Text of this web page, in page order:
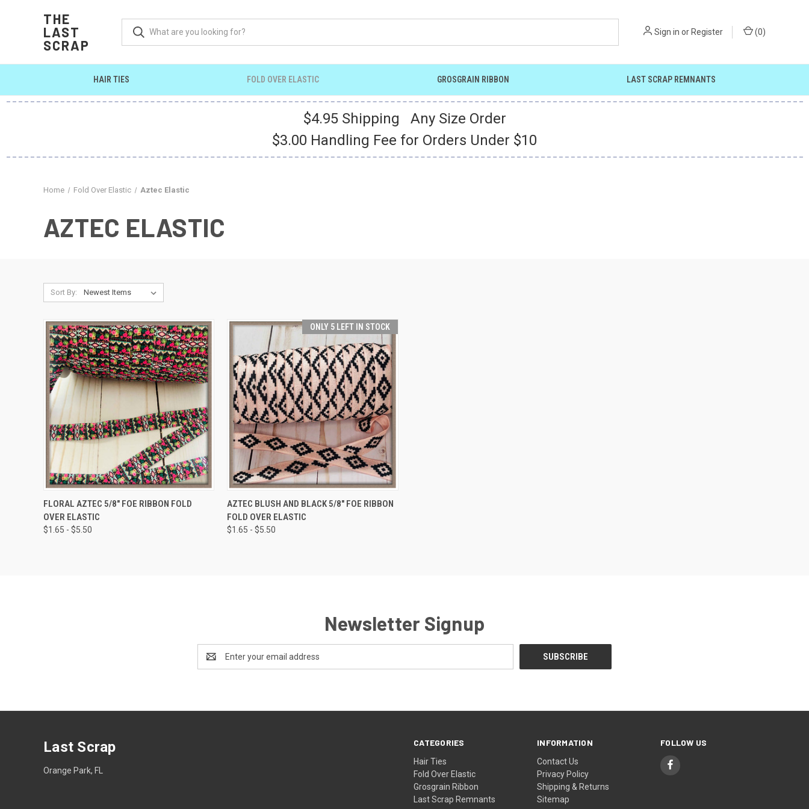
THE
LAST
SCRAP
Sign in orRegister (0)
HAIR TIES FOLD OVER ELASTIC GROSGRAIN RIBBON LAST SCRAP REMNANTS
$4.95 Shipping Any Size Order
$3.00 Handling Fee for Orders Under $10
Home Fold Over Elastic Aztec Elastic
AZTEC ELASTIC
Sort By:
QUICK VIEW VIEW OPTIONS
Compare
FLORAL AZTEC 5/8" FOE RIBBON FOLD
OVER ELASTIC
$1.65 - $5.50
ONLY 5 LEFT IN STOCK
QUICK VIEW VIEW OPTIONS
Compare
AZTEC BLUSH AND BLACK 5/8" FOE RIBBON
FOLD OVER ELASTIC
$1.65 - $5.50
Newsletter Signup
Address
CATEGORIES
Hair Ties
Fold Over Elastic
Grosgrain Ribbon
Last Scrap Remnants
INFORMATION
Contact Us
Privacy Policy
Shipping & Returns
Sitemap
FOLLOW US
Last Scrap
Orange Park, FL